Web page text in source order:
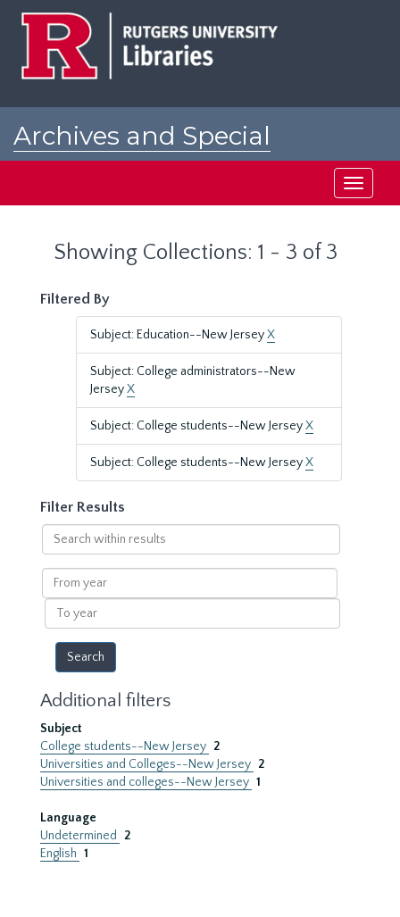
Archives and Special
Toggle
Showing Collections: 1 - 3 of 3
Filtered By
Subject: Education--New JerseyX
Subject: College administrators--New
JerseyX
Subject: College students--New JerseyX
Subject: College students--New JerseyX
Filter Results
Search
within
results
From
year
To
year
Additional filters
Subject
College students--New Jersey 2
Universities and Colleges--New Jersey 2
Universities and colleges--New Jersey 1
Language
Undetermined
2
English 1